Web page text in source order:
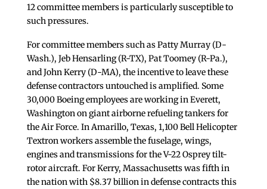
12 committee members is particularly susceptible to
such pressures.
For committee members such as Patty Murray (D-
Wash.), Jeb Hensarling (R-TX), Pat Toomey (R-Pa.),
and John Kerry (D-MA), the incentive to leave these
defense contractors untouched is amplified. Some
30,000 Boeing employees are working in Everett,
Washington on giant airborne refueling tankers for
the Air Force. In Amarillo, Texas, 1,100 Bell Helicopter
Textron workers assemble the fuselage, wings,
engines and transmissions for the V-22 Osprey tilt-
rotor aircraft. For Kerry, Massachusetts was fifth in
the nation with $8.37 billion in defense contracts this